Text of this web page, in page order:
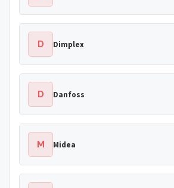
D Dimplex
D Danfoss
M Midea